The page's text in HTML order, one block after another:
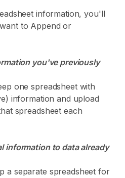
information, you'll
to Append or
you've previously
one spreadsheet with
information and upload
spreadsheet each
information to data already
a separate spreadsheet for